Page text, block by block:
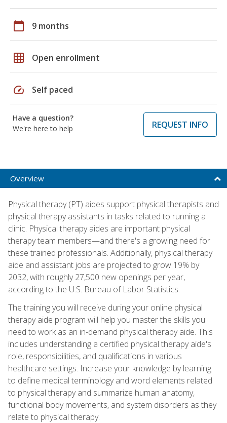
calendar_today 9 months
grid_on Open enrollment
speed Self paced
Have a question?
We're here to help
REQUEST INFO
Overview
Physical therapy (PT) aides support physical therapists and
physical therapy assistants in tasks related to running a
clinic. Physical therapy aides are important physical
therapy team members—and there's a growing need for
these trained professionals. Additionally, physical therapy
aide and assistant jobs are projected to grow 19% by
2032, with roughly 27,500 new openings per year,
according to the U.S. Bureau of Labor Statistics.
The training you will receive during your online physical
therapy aide program will help you master the skills you
need to work as an in-demand physical therapy aide. This
includes understanding a certified physical therapy aide's
role, responsibilities, and qualifications in various
healthcare settings. Increase your knowledge by learning
to define medical terminology and word elements related
to physical therapy and summarize human anatomy,
functional body movements, and system disorders as they
relate to physical therapy.